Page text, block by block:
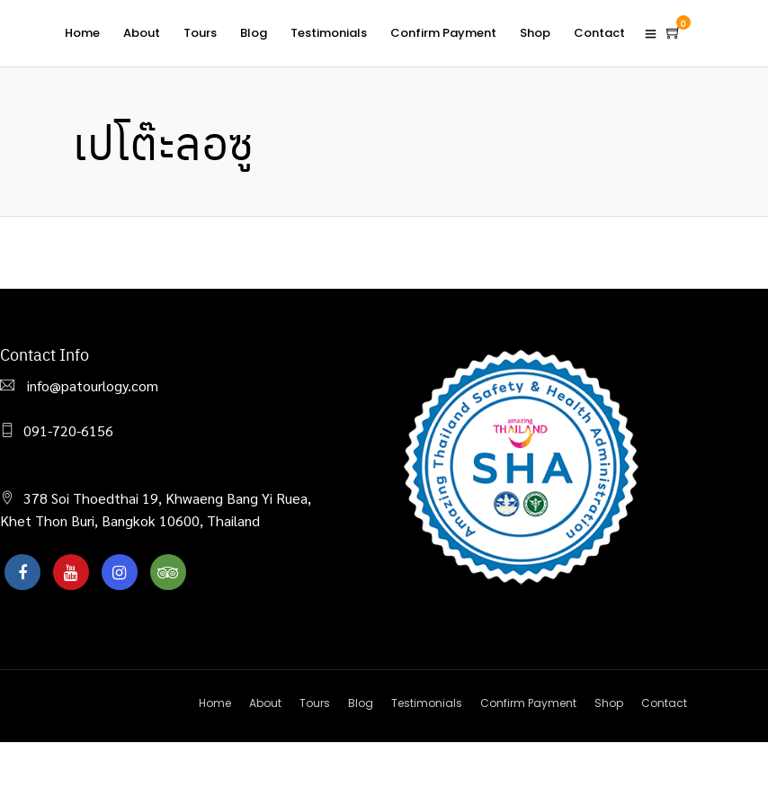
Home About Tours Blog Testimonials Confirm Payment Shop Contact
0
เปโต๊ะลอซู
Contact Info
info@patourlogy.com
091-720-6156
378 Soi Thoedthai 19, Khwaeng Bang Yi Ruea,
Khet Thon Buri, Bangkok 10600, Thailand
Home About Tours Blog Testimonials Confirm Payment Shop Contact